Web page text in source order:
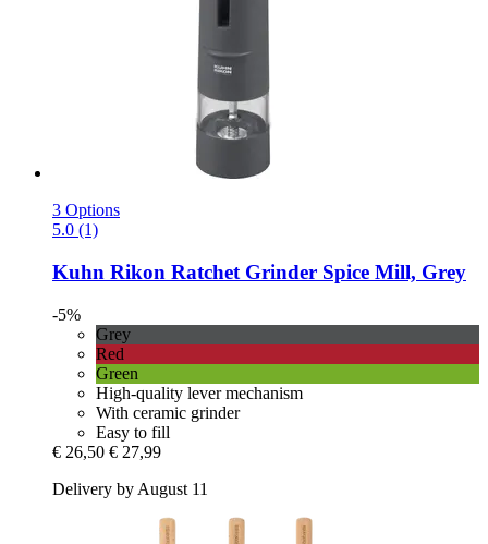
3 Options
5.0 (1)
Kuhn Rikon Ratchet Grinder Spice Mill, Grey
-5%
Grey
Red
Green
High-quality lever mechanism
With ceramic grinder
Easy to fill
€ 26,50 € 27,99
Delivery by August 11